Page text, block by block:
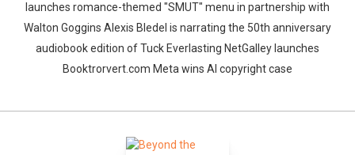
launches romance-themed "SMUT" menu in partnership with
Walton Goggins Alexis Bledel is narrating the 50th anniversary
audiobook edition of Tuck Everlasting NetGalley launches
Booktrorvert.com Meta wins AI copyright case